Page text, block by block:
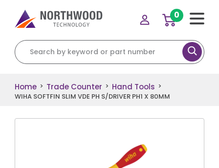
Search for:
0
Home > Trade Counter > Hand Tools >
WIHA SOFTFIN SLIM VDE PH S/DRIVER PH1 X 80MM